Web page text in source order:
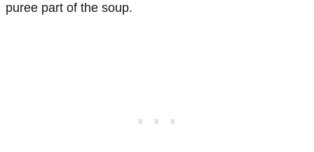
puree part of the soup.